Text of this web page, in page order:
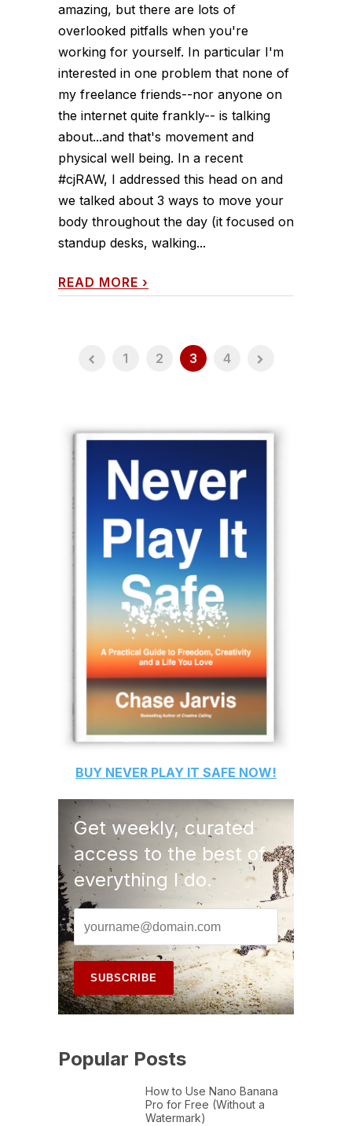
amazing, but there are lots of
overlooked pitfalls when you're
working for yourself. In particular I'm
interested in one problem that none of
my freelance friends--nor anyone on
the internet quite frankly-- is talking
about...and that's movement and
physical well being. In a recent
#cjRAW, I addressed this head on and
we talked about 3 ways to move your
body throughout the day (it focused on
standup desks, walking...
READ MORE ›
1 2 3 4
BUY NEVER PLAY IT SAFE NOW!
Get weekly, curated
access to the best of
everything I do.
Popular Posts
How to Use Nano Banana
Pro for Free (Without a
Watermark)